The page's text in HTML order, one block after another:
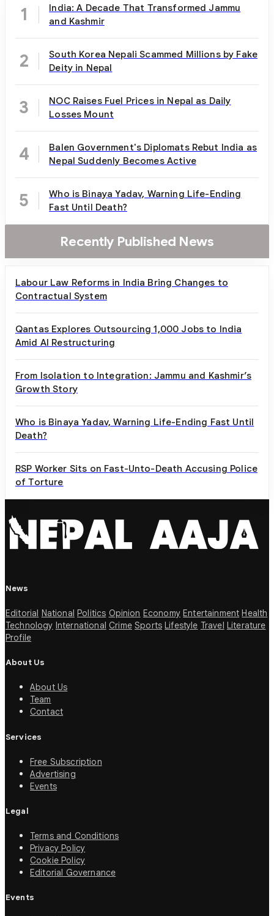
1
India: A Decade That Transformed Jammu
and Kashmir
2
South Korea Nepali Scammed Millions by Fake
Deity in Nepal
3
NOC Raises Fuel Prices in Nepal as Daily
Losses Mount
4
Balen Government's Diplomats Rebut India as
Nepal Suddenly Becomes Active
5
Who is Binaya Yadav, Warning Life-Ending
Fast Until Death?
Recently Published News
Labour Law Reforms in India Bring Changes to
Contractual System
Qantas Explores Outsourcing 1,000 Jobs to India
Amid AI Restructuring
From Isolation to Integration: Jammu and Kashmir’s
Growth Story
Who is Binaya Yadav, Warning Life-Ending Fast Until
Death?
RSP Worker Sits on Fast-Unto-Death Accusing Police
of Torture
News
Editorial National Politics Opinion Economy Entertainment Health
Technology International Crime Sports Lifestyle Travel Literature
Profile
About Us
About Us
Team
Contact
Services
Free Subscription
Advertising
Events
Legal
Terms and Conditions
Privacy Policy
Cookie Policy
Editorial Governance
Events